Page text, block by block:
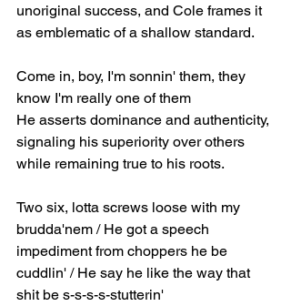
unoriginal success, and Cole frames it
as emblematic of a shallow standard.
Come in, boy, I'm sonnin' them, they
know I'm really one of them
He asserts dominance and authenticity,
signaling his superiority over others
while remaining true to his roots.
Two six, lotta screws loose with my
brudda'nem / He got a speech
impediment from choppers he be
cuddlin' / He say he like the way that
shit be s-s-s-s-stutterin'